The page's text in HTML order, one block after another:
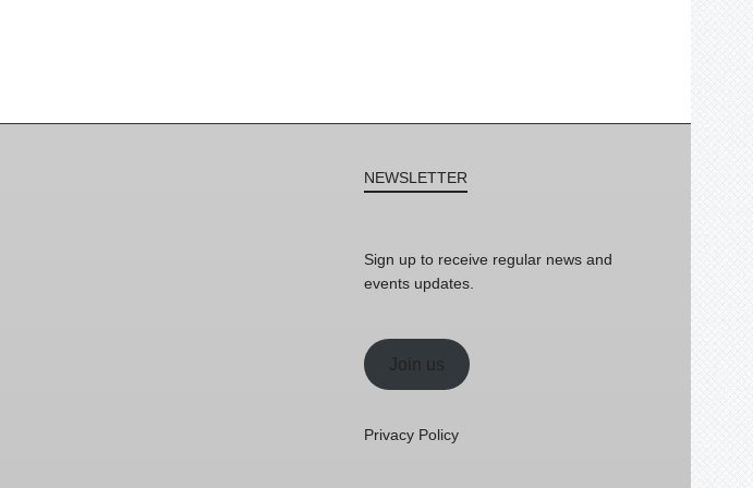
NEWSLETTER
Sign up to receive regular news and
events updates.
Join us
Privacy Policy